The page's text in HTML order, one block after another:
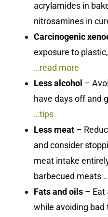
acrylamides in
nitrosamines in
Carcinogenic
exposure to
…read more
Less alcohol –
have days off and
…tips
Less meat –
and consider
meat intake
barbecued meats .
Fats and oils – Eat
while avoiding bad